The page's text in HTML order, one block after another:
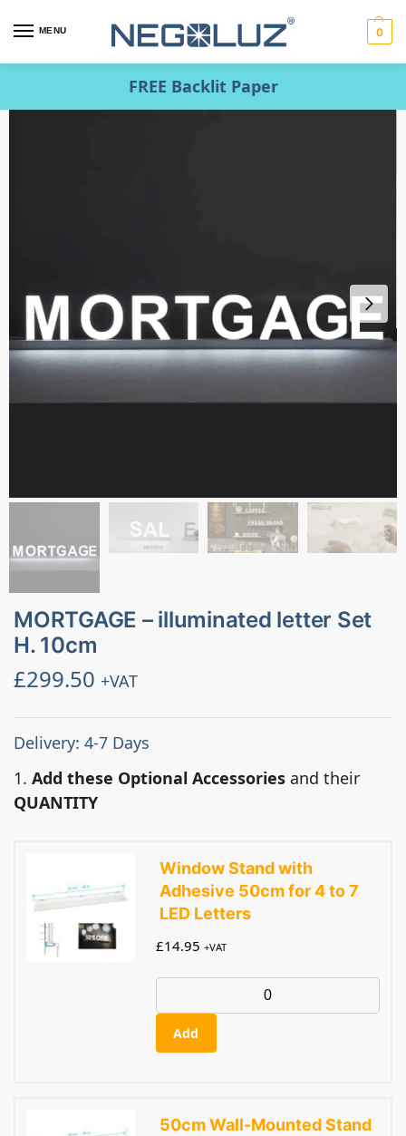
MENU 0
FREE Backlit Paper
MORTGAGE – illuminated letter Set
H. 10cm
£299.50 +VAT
Delivery: 4-7 Days
1. Add these Optional Accessories and their
QUANTITY
Window Stand with
Adhesive 50cm for 4 to 7
LED Letters
£14.95 +VAT
Add
50cm Wall-Mounted Stand